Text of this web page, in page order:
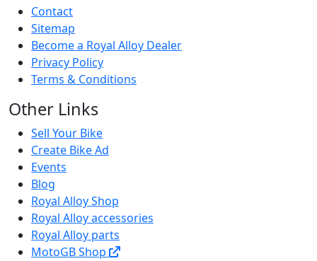
Contact
Sitemap
Become a Royal Alloy Dealer
Privacy Policy
Terms & Conditions
Other Links
Sell Your Bike
Create Bike Ad
Events
Blog
Royal Alloy Shop
Royal Alloy accessories
Royal Alloy parts
MotoGB Shop